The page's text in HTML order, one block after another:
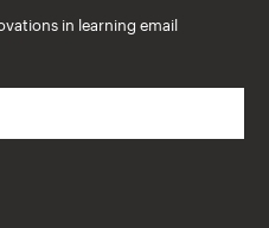
in learning email